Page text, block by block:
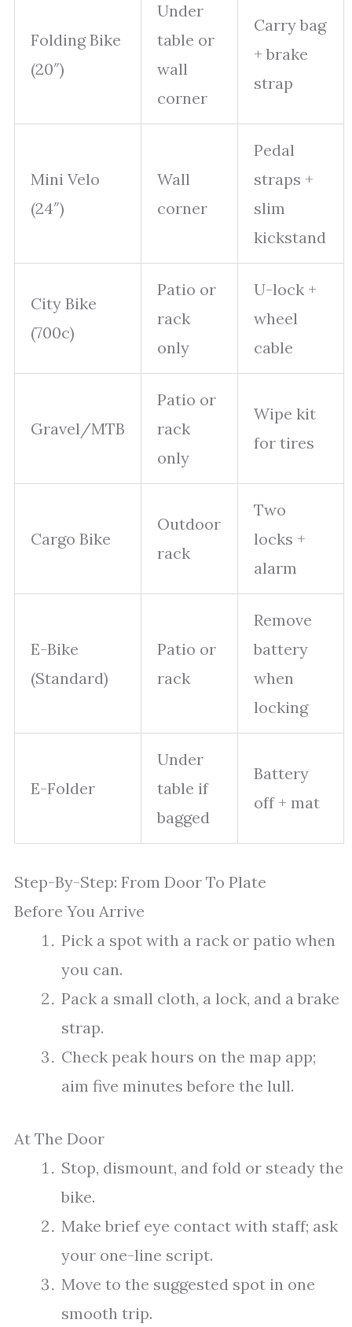
Folding Bike
(20″)
Under
table or
wall
corner
Carry bag
+ brake
strap
Mini Velo
(24″)
Wall
corner
Pedal
straps +
slim
kickstand
City Bike
(700c)
Patio or
rack
only
U-lock +
wheel
cable
Gravel/MTB
Patio or
rack
only
Wipe kit
for tires
Cargo Bike
Outdoor
rack
Two
locks +
alarm
E-Bike
(Standard)
Patio or
rack
Remove
battery
when
locking
E-Folder
Under
table if
bagged
Battery
off + mat
Step-By-Step: From Door To Plate
Before You Arrive
Pick a spot with a rack or patio when
you can.
Pack a small cloth, a lock, and a brake
strap.
Check peak hours on the map app;
aim five minutes before the lull.
At The Door
Stop, dismount, and fold or steady the
bike.
Make brief eye contact with staff; ask
your one-line script.
Move to the suggested spot in one
smooth trip.